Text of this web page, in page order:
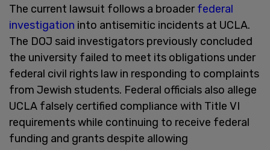
The current lawsuit follows a broaderfederal
investigation into antisemitic incidents at UCLA.
The DOJ said investigators previously concluded
the university failed to meet its obligations under
federal civil rights law in responding to complaints
from Jewish students. Federal officials also allege
UCLA falsely certified compliance with Title VI
requirements while continuing to receive federal
funding and grants despite allowing